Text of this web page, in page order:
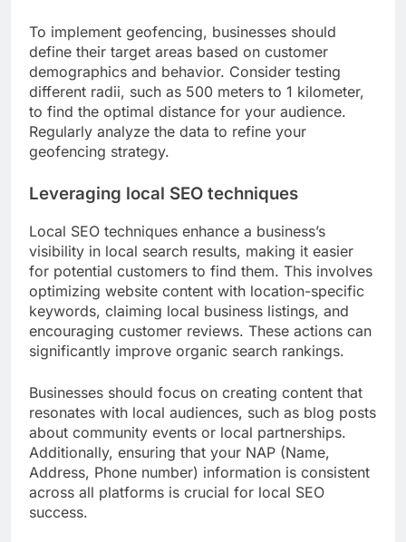
To implement geofencing, businesses should
define their target areas based on customer
demographics and behavior. Consider testing
different radii, such as 500 meters to 1 kilometer,
to find the optimal distance for your audience.
Regularly analyze the data to refine your
geofencing strategy.
Leveraging local SEO techniques
Local SEO techniques enhance a business’s
visibility in local search results, making it easier
for potential customers to find them. This involves
optimizing website content with location-specific
keywords, claiming local business listings, and
encouraging customer reviews. These actions can
significantly improve organic search rankings.
Businesses should focus on creating content that
resonates with local audiences, such as blog posts
about community events or local partnerships.
Additionally, ensuring that your NAP (Name,
Address, Phone number) information is consistent
across all platforms is crucial for local SEO
success.